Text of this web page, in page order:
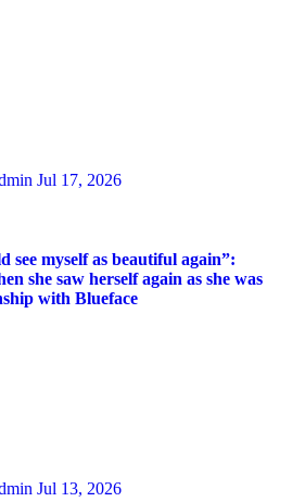
Jul 17, 2026
see myself as beautiful again”:
she saw herself again as she was
with Blueface
Jul 13, 2026